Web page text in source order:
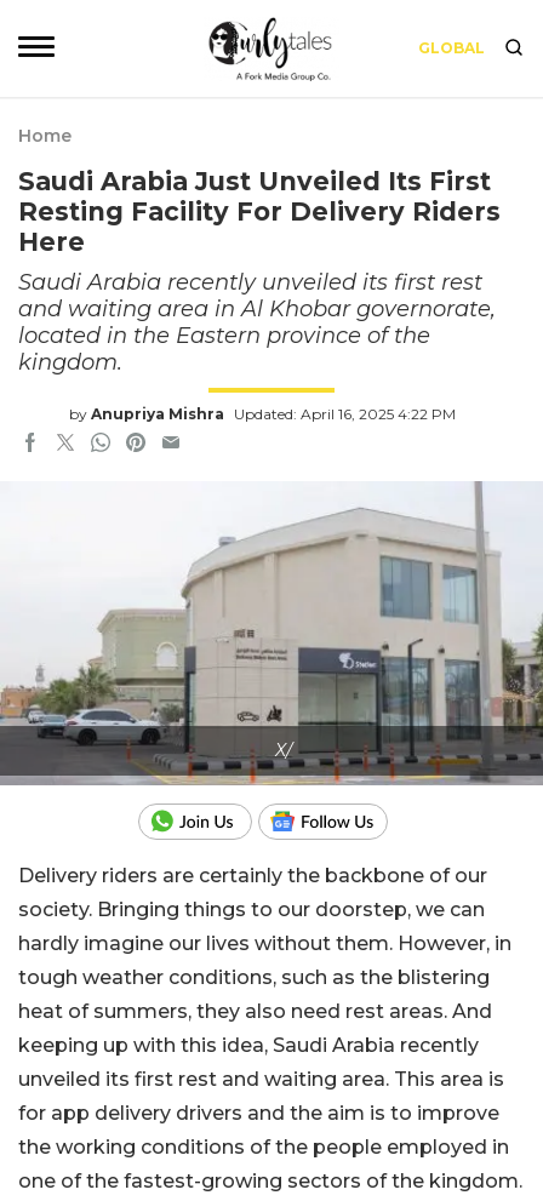
GLOBAL
Home
Saudi Arabia Just Unveiled Its First
Resting Facility For Delivery Riders
Here
Saudi Arabia recently unveiled its first rest
and waiting area in Al Khobar governorate,
located in the Eastern province of the
kingdom.
by Anupriya Mishra Updated: April 16, 2025 4:22 PM
X/
Delivery riders are certainly the backbone of our
society. Bringing things to our doorstep, we can
hardly imagine our lives without them. However, in
tough weather conditions, such as the blistering
heat of summers, they also need rest areas. And
keeping up with this idea, Saudi Arabia recently
unveiled its first rest and waiting area. This area is
for app delivery drivers and the aim is to improve
the working conditions of the people employed in
one of the fastest-growing sectors of the kingdom.